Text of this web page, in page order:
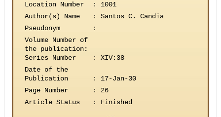
Location Number
:
1001
Author(s) Name
:
Santos C. Candia
Pseudonym
:
Volume Number of
the publication:
Series Number
:
XIV:38
Date of the
Publication
:
17-Jan-30
Page Number
:
26
Article Status
: Finished